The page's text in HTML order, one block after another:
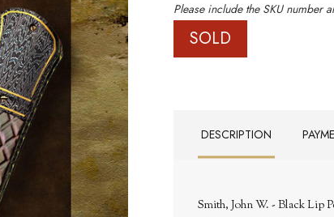
Please include the SKU number
SOLD
DESCRIPTION
Smith, John W. - Black Lip